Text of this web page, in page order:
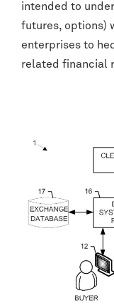
intended to
futures, options)
enterprises to
related financial